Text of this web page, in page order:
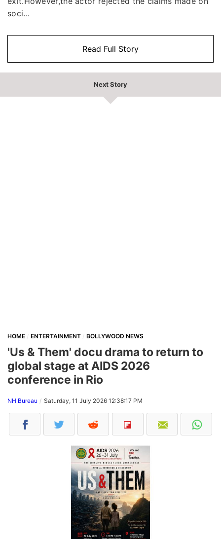
soci...
Read Full Story
Next Story
HOME ENTERTAINMENT BOLLYWOOD NEWS
'Us & Them' docu drama to return to
global stage at AIDS 2026
conference in Rio
NH Bureau Saturday, 11 July 2026 12:38:17 PM